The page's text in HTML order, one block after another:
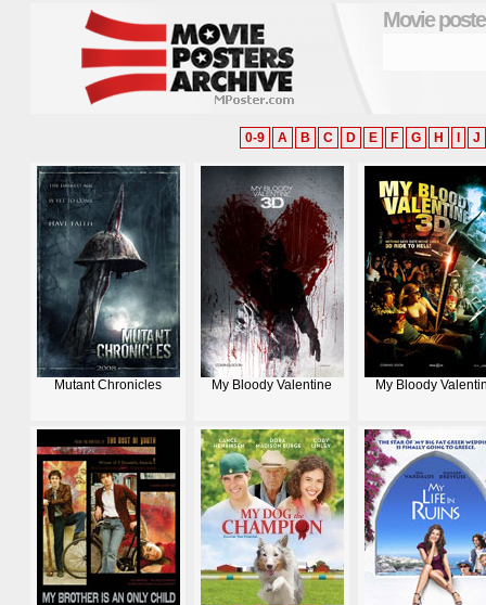
Movie
0-9 A B C D E F G H J
Mutant Chronicles My Bloody Valentine My Bloody